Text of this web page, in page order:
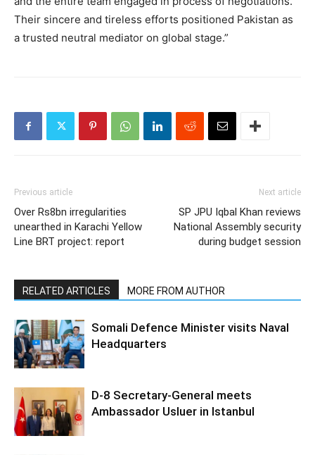
Their sincere and tireless efforts positioned Pakistan as
a trusted neutral mediator on global stage.”
Previous article
Over Rs8bn irregularities
unearthed in Karachi Yellow
Line BRT project: report
Next article
SP JPU Iqbal Khan reviews
National Assembly security
during budget session
RELATED ARTICLES MORE FROM AUTHOR
Somali Defence Minister visits Naval
Headquarters
D-8 Secretary-General meets
Ambassador Usluer in Istanbul